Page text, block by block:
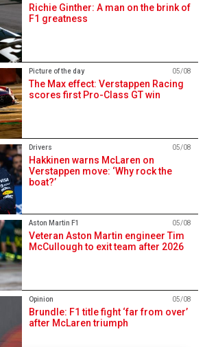
Richie Ginther: A man on the brink of
F1 greatness
Picture of the day 05/08
The Max effect: Verstappen Racing
scores first Pro-Class GT win
Drivers 05/08
Hakkinen warns McLaren on
Verstappen move: ‘Why rock the
boat?’
Aston Martin F1 05/08
Veteran Aston Martin engineer Tim
McCullough to exit team after 2026
Opinion 05/08
Brundle: F1 title fight ‘far from over’
after McLaren triumph